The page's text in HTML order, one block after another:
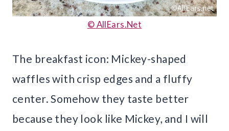
© AllEars.Net
The breakfast icon: Mickey-shaped
waffles with crisp edges and a fluffy
center. Somehow they taste better
because they look like Mickey, and I will